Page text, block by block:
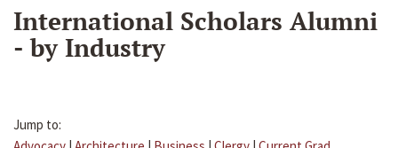
International Scholars Alumni
- by Industry
Jump to: